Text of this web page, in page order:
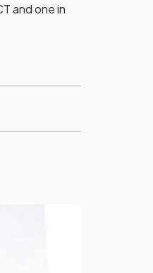
and one in